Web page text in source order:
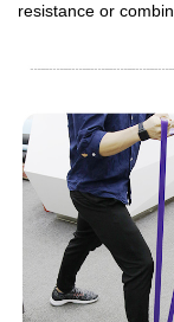
resistance or